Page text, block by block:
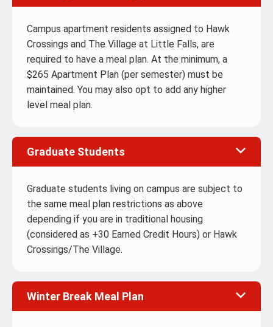
Campus apartment residents assigned to Hawk
Crossings and The Village at Little Falls, are
required to have a meal plan. At the minimum, a
$265 Apartment Plan (per semester) must be
maintained. You may also opt to add any higher
level meal plan.
Graduate Students
Graduate students living on campus are subject to
the same meal plan restrictions as above
depending if you are in traditional housing
(considered as +30 Earned Credit Hours) or Hawk
Crossings/The Village.
Winter Break Meal Plan